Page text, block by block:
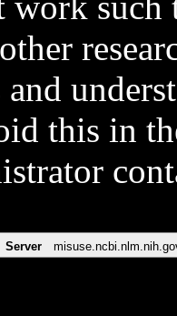
and
this in
Server